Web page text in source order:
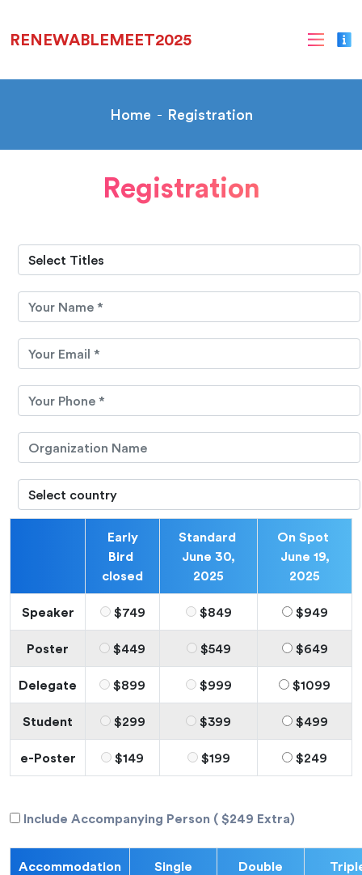
RENEWABLEMEET2025
Home Registration
Registration
Early
Bird
closed
Standard
June 30,
2025
On Spot
June 19,
2025
Speaker $749 $849 $949
Poster $449 $549 $649
Delegate $899 $999 $1099
Student $299 $399 $499
e-Poster $149 $199 $249
Include Accompanying Person ( $249 Extra)
Accommodation
Single
Double